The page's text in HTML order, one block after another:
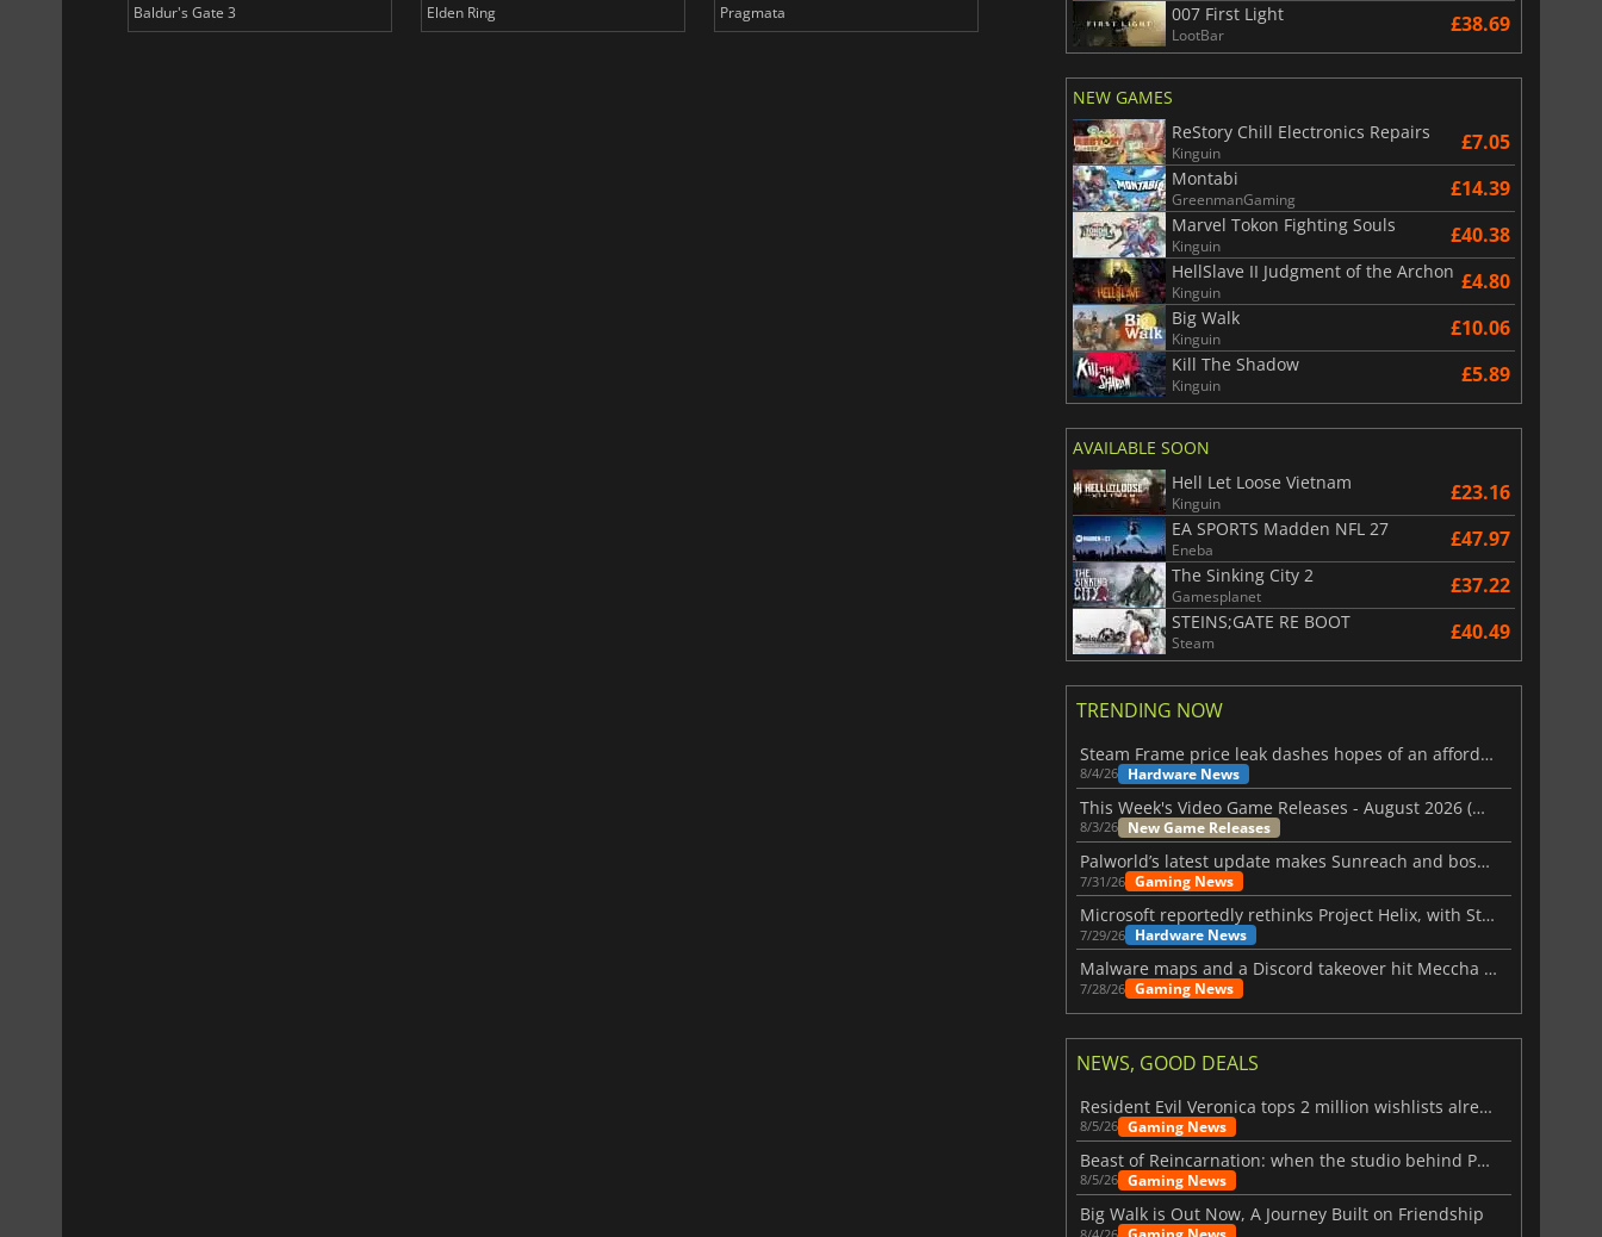
Baldur's Gate 3 Elden Ring Pragmata Total War WARHAMMER 3007 First Light
LootBar £38.69
NEW GAMES
ReStory Chill Electronics Repairs
Kinguin £7.05
Montabi
GreenmanGaming £14.39
Marvel Tokon Fighting Souls
Kinguin £40.38
HellSlave II Judgment of the Archon
Kinguin £4.80
Big Walk
Kinguin £10.06
Kill The Shadow
Kinguin £5.89
AVAILABLE SOON
Hell Let Loose Vietnam
Kinguin £23.16
EA SPORTS Madden NFL 27
Eneba £47.97
The Sinking City 2
Gamesplanet £37.22
STEINS;GATE RE BOOT
Steam £40.49
TRENDING NOW
Steam Frame price leak dashes hopes of an affordable standalone VR headset
8/4/26 Hardware News
This Week's Video Game Releases - August 2026 (Week 32)
8/3/26 New Game Releases
Palworld’s latest update makes Sunreach and boss battles more stable
7/31/26 Gaming News
Microsoft reportedly rethinks Project Helix, with Steam support now at risk
7/29/26 Hardware News
Malware maps and a Discord takeover hit Meccha Chameleon
7/28/26 Gaming News
NEWS, GOOD DEALS
Resident Evil Veronica tops 2 million wishlists already
8/5/26 Gaming News
Beast of Reincarnation: when the studio behind Pokémon takes a new path
8/5/26 Gaming News
Big Walk is Out Now, A Journey Built on Friendship